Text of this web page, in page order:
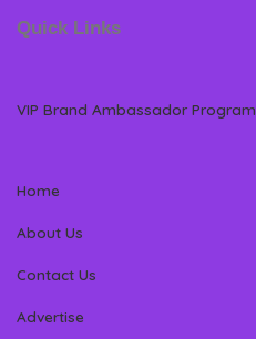
Quick Links
VIP Brand Ambassador Program
Home
About Us
Contact Us
Advertise